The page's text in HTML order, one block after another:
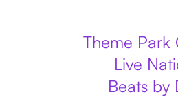
Theme Park
Live
Beats by